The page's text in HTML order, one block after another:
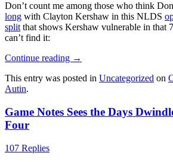
Don’t count me among those who think
long with Clayton Kershaw in this NLDS
split that shows Kershaw vulnerable in that
can’t find it:
Continue reading →
This entry was posted in Uncategorized on
Autin.
Game Notes Sees the Days
Four
107 Replies